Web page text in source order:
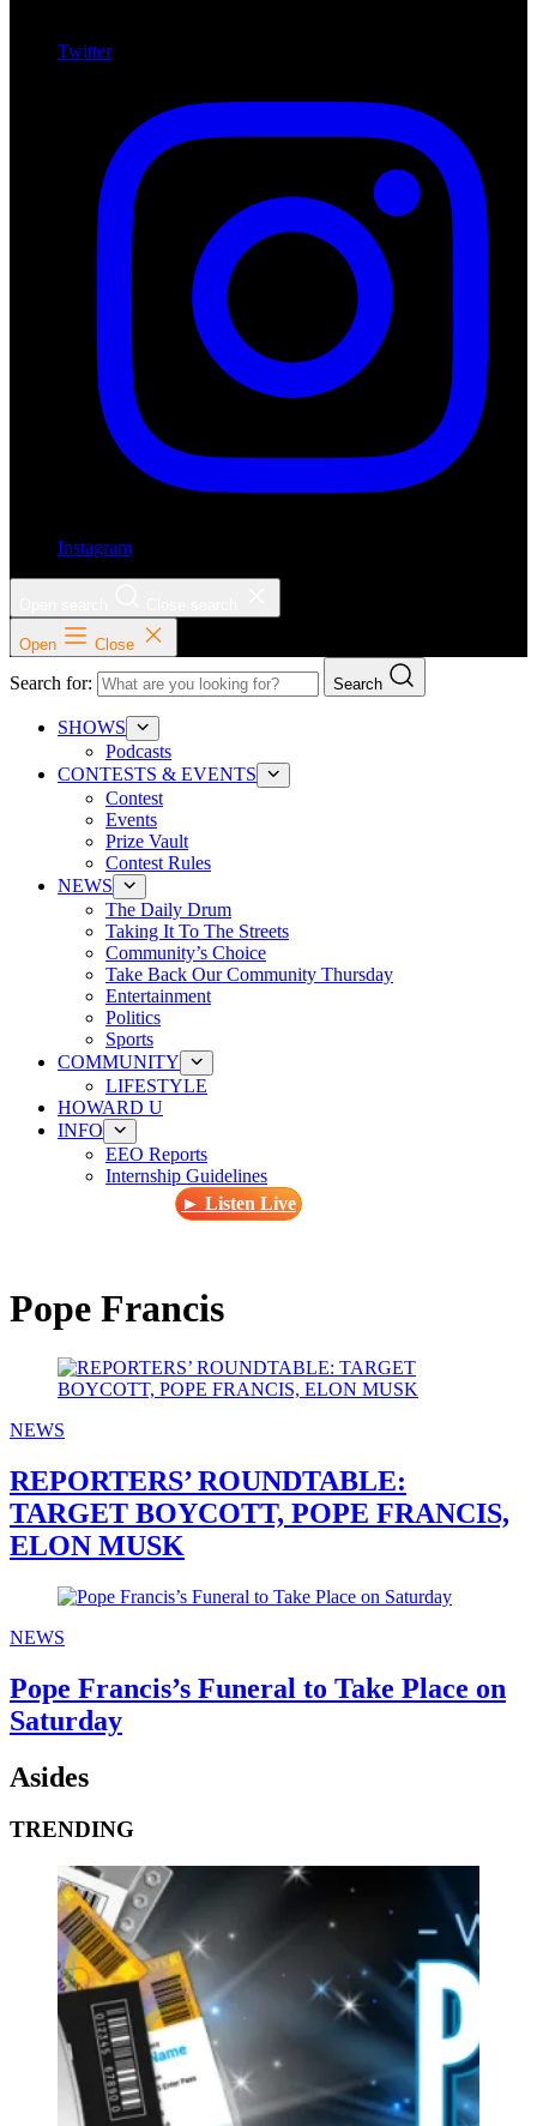
Twitter
Instagram
Open Close
Search for: Search
SHOWS
Podcasts
CONTESTS & EVENTS
Contest
Events
Prize Vault
Contest Rules
NEWS
The Daily Drum
Taking It To The Streets
Community’s Choice
Take Back Our Community Thursday
Entertainment
Politics
Sports
COMMUNITY
LIFESTYLE
HOWARD U
INFO
EEO Reports
Internship Guidelines
► Listen Live
Pope Francis
NEWS
REPORTERS’ ROUNDTABLE:
TARGET BOYCOTT, POPE FRANCIS,
ELON MUSK
NEWS
Pope Francis’s Funeral to Take Place on
Saturday
Asides
TRENDING